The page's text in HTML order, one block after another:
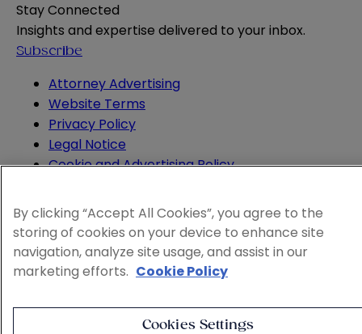
Stay Connected
Insights and expertise delivered to your inbox.
Subscribe
Attorney Advertising
Website Terms
Privacy Policy
Legal Notice
Cookie and Advertising Policy
By clicking “Accept All Cookies”, you agree to the
storing of cookies on your device to enhance site
navigation, analyze site usage, and assist in our
marketing efforts. Cookie Policy
Cookies Settings